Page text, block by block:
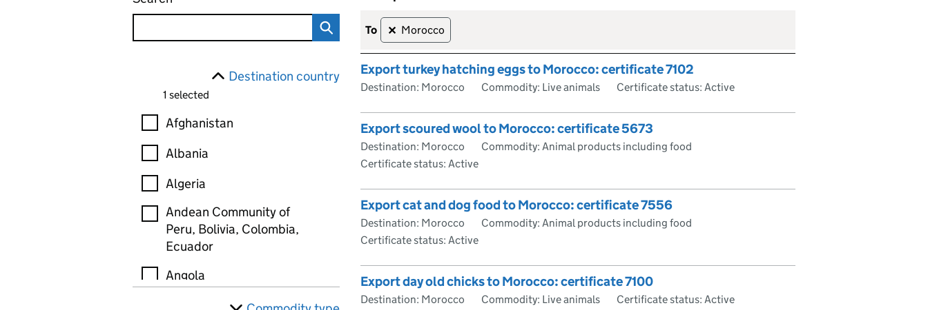
Destination country
1 selected
Destination country
Afghanistan
Albania
Algeria
Andean Community of
Peru, Bolivia, Colombia,
Ecuador
Angola
Skip to results
23 export health certificates
to
Morocco
✕
Export turkey hatching eggs to Morocco: certificate 7102
Destination: Morocco Commodity: Live animals Certificate status: Active
Export scoured wool to Morocco: certificate 5673
Destination: Morocco
Commodity: Animal products including food
Certificate status: Active
Export cat and dog food to Morocco: certificate 7556
Destination: Morocco
Commodity: Animal products including food
Certificate status: Active
Export day old chicks to Morocco: certificate 7100
Destination: Morocco Commodity: Live animals Certificate status: Active